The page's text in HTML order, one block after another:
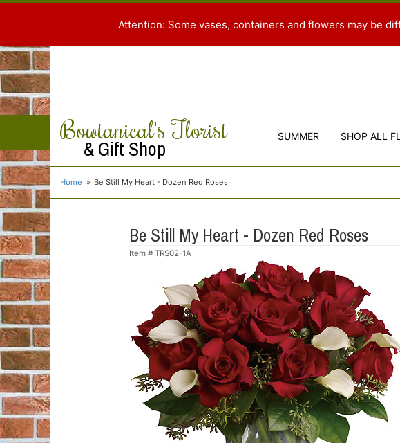
Attention: Some vases, containers and flowers may be
Bowtanical's Florist
& Gift Shop SUMMER SHOP ALL
Home Be Still My Heart - Dozen Red Roses
Be Still My Heart - Dozen Red Roses
Item # TRS02-1A